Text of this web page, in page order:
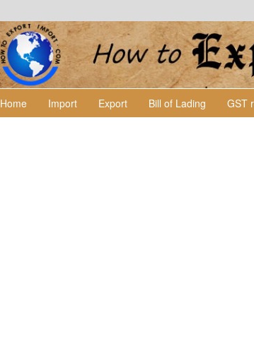
Home Import Export Bill of Lading GST